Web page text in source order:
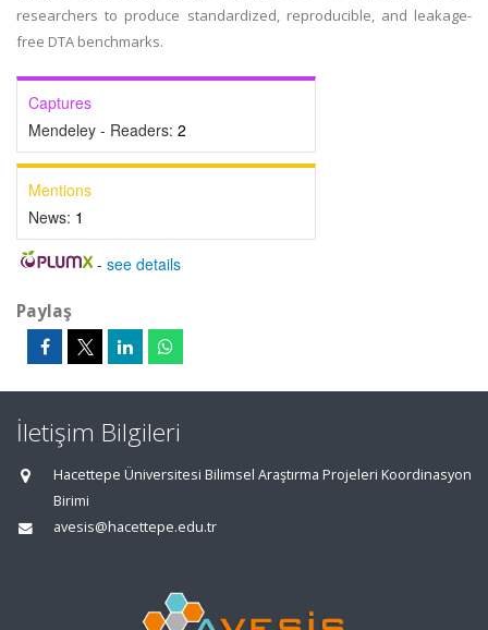
researchers to produce standardized, reproducible, and leakage-
free DTA benchmarks.
Captures
Mendeley - Readers: 2
Mentions
News: 1
- see details
Paylaş
İletişim Bilgileri
Hacettepe Üniversitesi Bilimsel Araştırma Projeleri Koordinasyon
Birimi
avesis@hacettepe.edu.tr